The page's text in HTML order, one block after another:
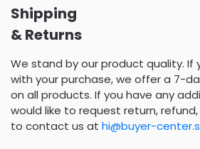
Shipping
& Returns
We stand by our product quality. If
with your purchase, we offer a 7-
on all products. If you have any
would like to request return,
to contact us at hi@buyer-